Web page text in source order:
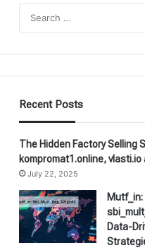
Recent Posts
The Hidden Factory Selling
kompromat1.online,
July 22, 2025
Mutf_in:
Data-